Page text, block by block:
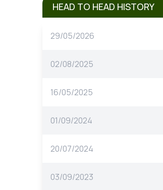
HEAD TO HEAD HISTORY
29/05/2026
02/08/2025
16/05/2025
01/09/2024
20/07/2024
03/09/2023